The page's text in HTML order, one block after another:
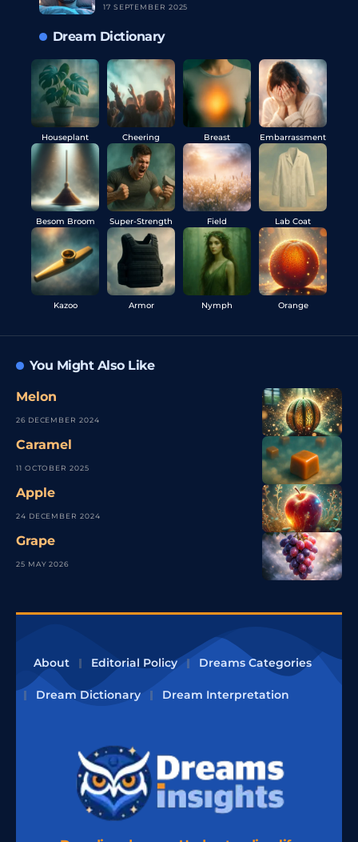
17 SEPTEMBER 2025
Dream Dictionary
Houseplant Cheering
Besom Broom Super-Strength
Kazoo Armor
Breast Embarrassment
Field Lab Coat
Nymph Orange
You Might Also Like
Melon
26 DECEMBER 2024
Caramel
11 OCTOBER 2025
Apple
24 DECEMBER 2024
Grape
25 MAY 2026
About Editorial Policy Dreams Categories
Dream Dictionary Dream Interpretation